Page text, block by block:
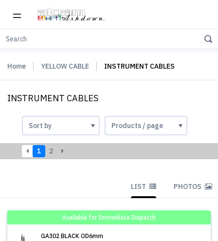
Home YELLOW CABLE INSTRUMENT CABLES
INSTRUMENT CABLES
1 2
LIST PHOTOS
Available for Immediate Dispatch
GA302 BLACK OD6mm